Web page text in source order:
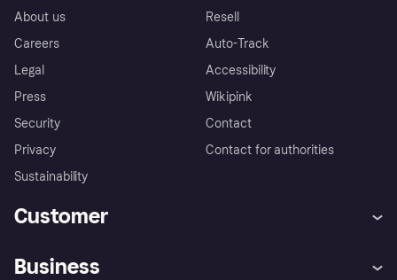
About us
Careers
Legal
Press
Security
Privacy
Sustainability
Resell
Auto-Track
Accessibility
Wikipink
Contact
Contact for authorities
Customer
Business